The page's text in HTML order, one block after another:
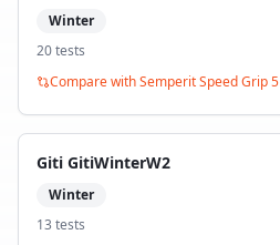
Winter
20tests
Compare withSemperit Speed Grip 5
Giti GitiWinterW2
Winter
13 tests